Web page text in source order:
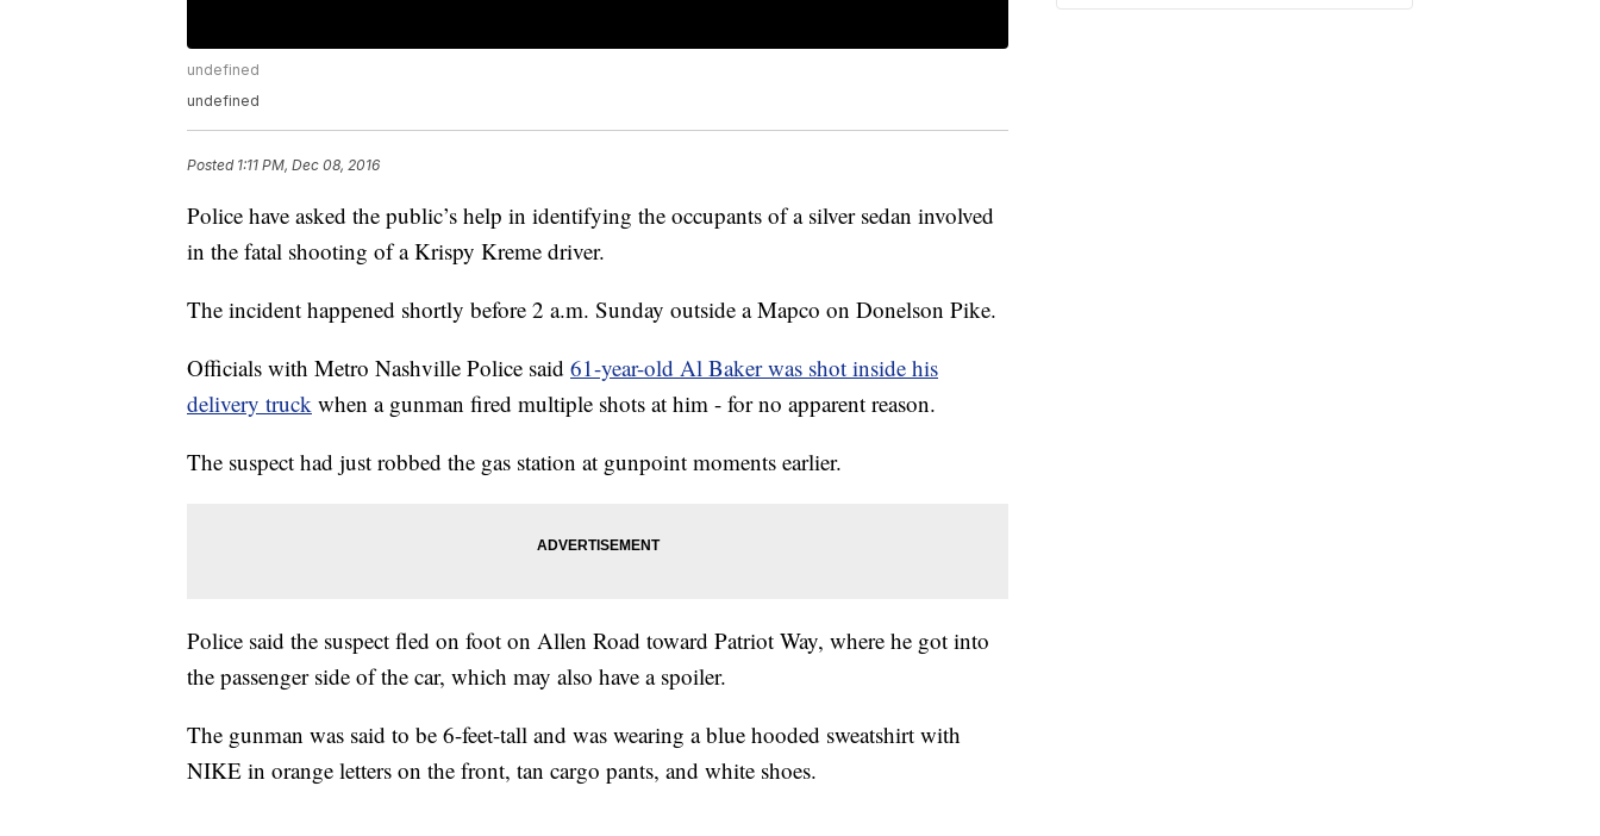
undefined
undefined
Posted 1:11 PM, Dec 08, 2016
Police have asked the public’s help in identifying the occupants of a silver sedan involved
in the fatal shooting of a Krispy Kreme driver.
The incident happened shortly before 2 a.m. Sunday outside a Mapco on Donelson Pike.
Officials with Metro Nashville Police said 61-year-old Al Baker was shot inside his
delivery truck when a gunman fired multiple shots at him - for no apparent reason.
The suspect had just robbed the gas station at gunpoint moments earlier.
Police said the suspect fled on foot on Allen Road toward Patriot Way, where he got into
the passenger side of the car, which may also have a spoiler.
The gunman was said to be 6-feet-tall and was wearing a blue hooded sweatshirt with
NIKE in orange letters on the front, tan cargo pants, and white shoes.